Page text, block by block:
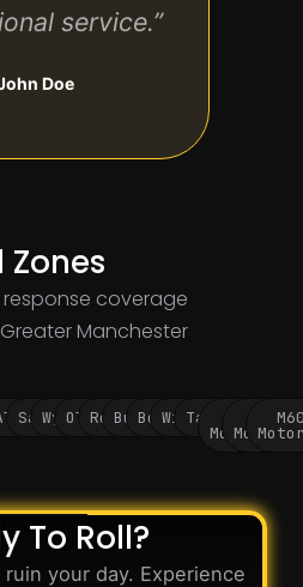
service.”
Doe
coverage
Manchester
SaleWythenshawe
Oldham
Rochdale
BuryBolton
WiganTameside
Motorway
M62
To Roll?
your day. Experience